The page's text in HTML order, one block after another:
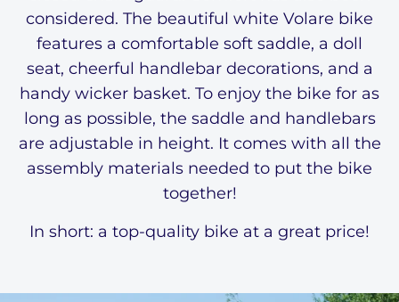
considered. The beautiful white Volare bike
features a comfortable soft saddle, a doll
seat, cheerful handlebar decorations, and a
handy wicker basket. To enjoy the bike for as
long as possible, the saddle and handlebars
are adjustable in height. It comes with all the
assembly materials needed to put the bike
together!
In short: a top-quality bike at a great price!